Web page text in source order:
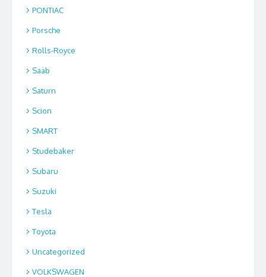
PONTIAC
Porsche
Rolls-Royce
Saab
Saturn
Scion
SMART
Studebaker
Subaru
Suzuki
Tesla
Toyota
Uncategorized
VOLKSWAGEN